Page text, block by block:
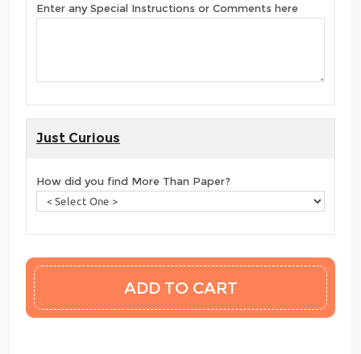
Enter any Special Instructions or Comments here
Just Curious
How did you find More Than Paper?